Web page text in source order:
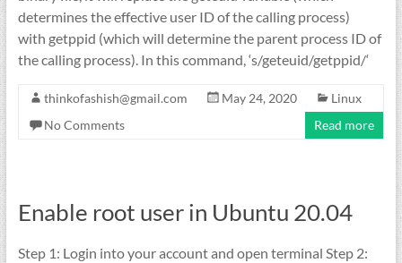
determines the effective user ID of the calling process)
with getppid (which will determine the parent process ID of
the calling process). In this command, ‘s/geteuid/getppid/‘
thinkofashish@gmail.com May 24, 2020
Linux
No Comments
Read more
Enable root user in Ubuntu 20.04
Step 1: Login into your account and open terminal Step 2: